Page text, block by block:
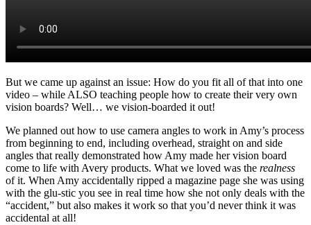
But we came up against an issue: How do you fit all of that into one
video – while ALSO teaching people how to create their very own
vision boards? Well… we vision-boarded it out!
We planned out how to use camera angles to work in Amy’s process
from beginning to end, including overhead, straight on and side
angles that really demonstrated how Amy made her vision board
come to life with Avery products. What we loved was the realness
of it. When Amy accidentally ripped a magazine page she was using
with the glu-stic you see in real time how she not only deals with the
“accident,” but also makes it work so that you’d never think it was
accidental at all!